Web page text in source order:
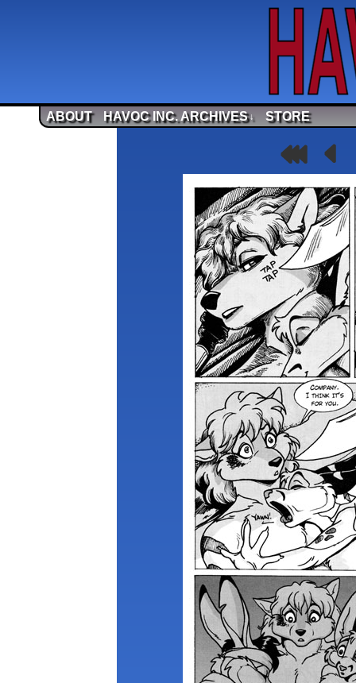
ABOUT HAVOC INC. ARCHIVES ↓ STORE